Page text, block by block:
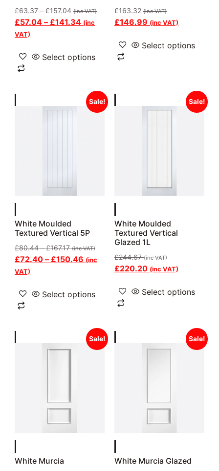
£63.37 – £157.04 (inc VAT)
£57.04 – £141.34 (inc
VAT)
Select options
£163.32 (inc VAT)
£146.99 (inc VAT)
Select options
Sale!
White Moulded
Textured Vertical 5P
£80.44 – £167.17 (inc VAT)
£72.40 – £150.46 (inc
VAT)
Select options
Sale!
White Moulded
Textured Vertical
Glazed 1L
£244.67 (inc VAT)
£220.20 (inc VAT)
Select options
Sale!
White Murcia
Sale!
White Murcia Glazed